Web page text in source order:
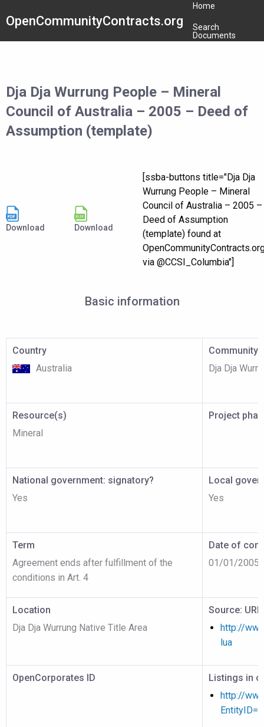
OpenCommunityContracts.org
Home
Search
Documents
Dja Dja Wurrung People – Mineral
Council of Australia – 2005 – Deed of
Assumption (template)
Download Download
[ssba-buttons title="Dja Dja
Wurrung People – Mineral
Council of Australia – 2005 –
Deed of Assumption
(template) found at
via @CCSI_Columbia"]
Basic information
Country
Australia
Community
Dja Dja
Resource(s)
Mineral
Project
National government: signatory?
Yes
Local
Yes
Term
Agreement ends after fulfillment of the
conditions in Art. 4
Date of
01/01/2005
Location
Dja Dja Wurrung Native Title Area
Source: URL
http://
lua
OpenCorporates ID
Listings in
http://